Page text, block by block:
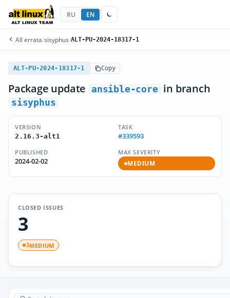
RU EN
All errata/sisyphus/ALT-PU-2024-18317-1
ALT-PU-2024-18317-1 Copy
Package update ansible-core in branch
sisyphus
VERSION
2.16.3-alt1
TASK
#339593
PUBLISHED
2024-02-02
MAX SEVERITY
MEDIUM
CLOSED ISSUES
3
3MEDIUM